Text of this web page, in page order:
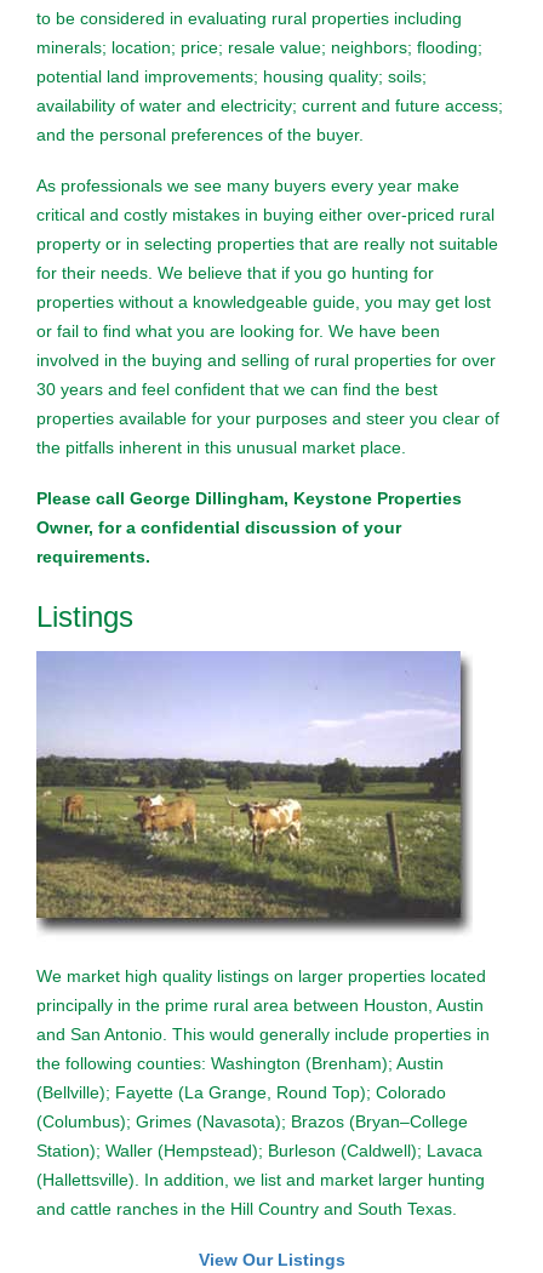
to be considered in evaluating rural properties including
minerals; location; price; resale value; neighbors; flooding;
potential land improvements; housing quality; soils;
availability of water and electricity; current and future access;
and the personal preferences of the buyer.
As professionals we see many buyers every year make
critical and costly mistakes in buying either over-priced rural
property or in selecting properties that are really not suitable
for their needs. We believe that if you go hunting for
properties without a knowledgeable guide, you may get lost
or fail to find what you are looking for. We have been
involved in the buying and selling of rural properties for over
30 years and feel confident that we can find the best
properties available for your purposes and steer you clear of
the pitfalls inherent in this unusual market place.
Please call George Dillingham, Keystone Properties
Owner, for a confidential discussion of your
requirements.
Listings
We market high quality listings on larger properties located
principally in the prime rural area between Houston, Austin
and San Antonio. This would generally include properties in
the following counties: Washington (Brenham); Austin
(Bellville); Fayette (La Grange, Round Top); Colorado
(Columbus); Grimes (Navasota); Brazos (Bryan–College
Station); Waller (Hempstead); Burleson (Caldwell); Lavaca
(Hallettsville). In addition, we list and market larger hunting
and cattle ranches in the Hill Country and South Texas.
View Our Listings